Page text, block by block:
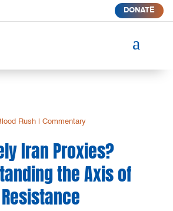
DONATE
a
Rush| Commentary
Iran Proxies?
the Axis of
Resistance